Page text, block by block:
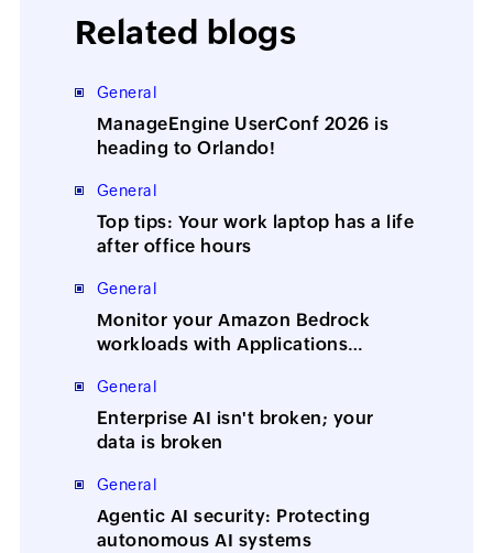
Related blogs
General
ManageEngine UserConf 2026 is
heading to Orlando!
General
Top tips: Your work laptop has a life
after office hours
General
Monitor your Amazon Bedrock
workloads with Applications
General
Enterprise AI isn't broken; your
data is broken
General
Agentic AI security: Protecting
autonomous AI systems